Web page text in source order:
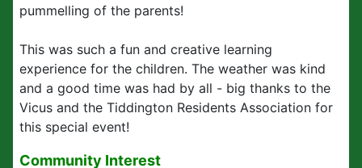
pummelling of the parents!
This was such a fun and creative learning
experience for the children. The weather was kind
and a good time was had by all - big thanks to the
Vicus and the Tiddington Residents Association for
this special event!
Community Interest